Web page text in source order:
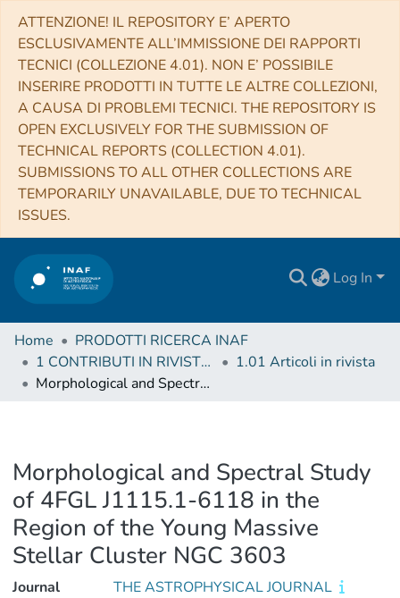
ATTENZIONE! IL REPOSITORY E’ APERTO
ESCLUSIVAMENTE ALL’IMMISSIONE DEI RAPPORTI
TECNICI (COLLEZIONE 4.01). NON E’ POSSIBILE
INSERIRE PRODOTTI IN TUTTE LE ALTRE COLLEZIONI,
A CAUSA DI PROBLEMI TECNICI. THE REPOSITORY IS
OPEN EXCLUSIVELY FOR THE SUBMISSION OF
TECHNICAL REPORTS (COLLECTION 4.01).
SUBMISSIONS TO ALL OTHER COLLECTIONS ARE
TEMPORARILY UNAVAILABLE, DUE TO TECHNICAL
ISSUES.
Log In
Home
PRODOTTI RICERCA INAF
1 CONTRIBUTI IN RIVISTE (Journal articles)
1.01 Articoli in rivista
Morphological and Spectral Study of 4FGL J1115.1-6118 in the Region of the Young Massive Stellar Cluster NGC 3603
Morphological and Spectral Study
of 4FGL J1115.1-6118 in the
Region of the Young Massive
Stellar Cluster NGC 3603
Journal
THE ASTROPHYSICAL JOURNAL